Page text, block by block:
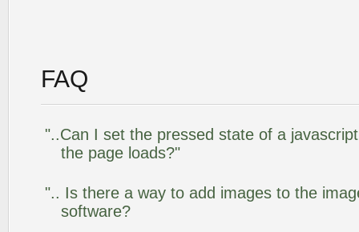
FAQ
"..Can I set the pressed state of a
the page loads?"
".. Is there a way to add images to the
software?